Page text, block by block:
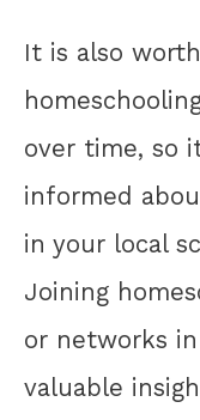
It is also
over time, so
informed
in your local
Joining
or networks
valuable